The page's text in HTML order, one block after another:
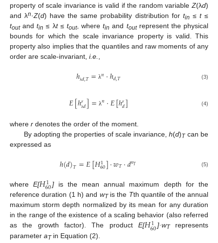
property of scale invariance is valid if the random variableZ(λd)
and λn·Z(d) have the same probability distribution for tin ≤ t≤
toutandtin ≤ λt≤ tout, wheretin and toutrepresent the physical
bounds for which the scale invariance property is valid. This
property also implies that the quantiles and raw moments of any
order are scale-invariant, i.e.,
ℎλ𝑑,𝑇= λ𝑛⋅ℎ𝑑,𝑇 (3)
𝐸[ℎ𝑟λ𝑑]= λ𝑛⋅𝐸[ℎ𝑟𝑑] (4)
where r denotes the order of the moment.
By adopting the properties of scale invariance,h(d)Tcan be
expressed as
ℎ(𝑑)𝑇=𝐸[𝐻1
60]⋅𝑤𝑇⋅𝑑𝑛𝑇 (5)
whereE[𝐻1
60
H60 1]is the mean annual maximum depth for the
reference duration (1 h) and wTis the Tth quantile of the annual
maximum storm depth normalized by its mean for any duration
in the range of the existence of a scaling behavior (also referred
as the growth factor). The productE[𝐻1
60
H60 1
]·wTrepresents
parameter aTin Equation (2).